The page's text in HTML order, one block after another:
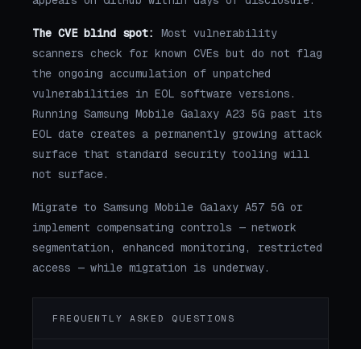
The CVE blind spot:
Most vulnerability
scanners check for known CVEs but do not flag
the ongoing accumulation of unpatched
vulnerabilities in EOL software versions.
Running Samsung Mobile Galaxy A23 5G past its
EOL date creates a permanently growing attack
surface that standard security tooling will
not surface.
Migrate to Samsung Mobile Galaxy A57 5G or
implement compensating controls — network
segmentation, enhanced monitoring, restricted
access — while migration is underway.
FREQUENTLY ASKED QUESTIONS